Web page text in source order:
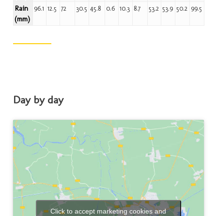
Rain
(mm)
96.1 12.5 72 30.5 45.8 0.6 10.3 8.7 53.2 53.9 50.2 99.5
Day by day
Click to accept marketing cookies and